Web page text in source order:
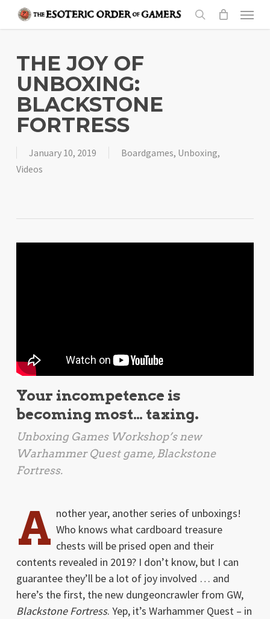
content
search
Menu
THE JOY OF
UNBOXING:
BLACKSTONE
FORTRESS
January 10, 2019 Boardgames, Unboxing,
Videos
Your incompetence is
becoming most… taxing.
Unboxing Games Workshop’s new
Warhammer Quest game, Blackstone
Fortress.
A nother year, another series of unboxings!
Who knows what cardboard treasure
chests will be prised open and their
contents revealed in 2019? I don’t know, but I can
guarantee they’ll be a lot of joy involved … and
here’s the first, the new dungeoncrawler from GW,
Blackstone Fortress. Yep, it’s Warhammer Quest – in